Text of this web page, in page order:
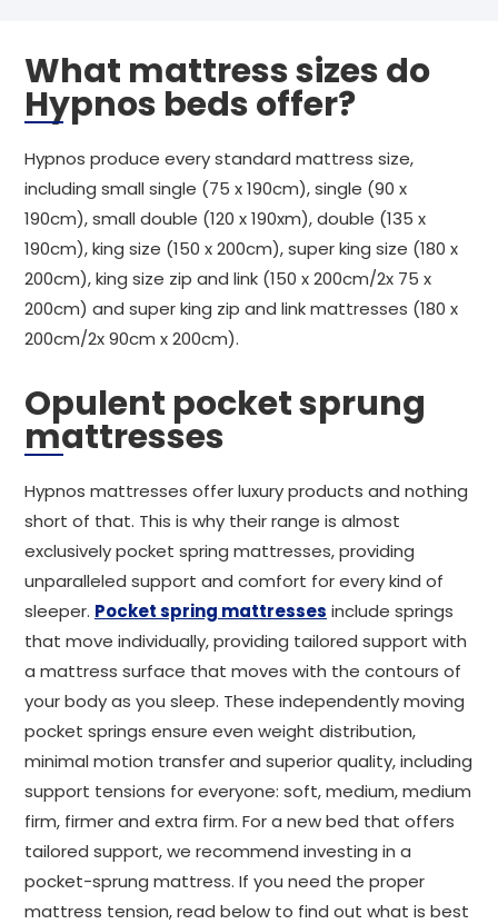
What mattress sizes do
Hypnos beds offer?
Hypnos produce every standard mattress size,
including small single (75 x 190cm), single (90 x
190cm), small double (120 x 190xm), double (135 x
190cm), king size (150 x 200cm), super king size (180 x
200cm), king size zip and link (150 x 200cm/2x 75 x
200cm) and super king zip and link mattresses (180 x
200cm/2x 90cm x 200cm).
Opulent pocket sprung
mattresses
Hypnos mattresses offer luxury products and nothing
short of that. This is why their range is almost
exclusively pocket spring mattresses, providing
unparalleled support and comfort for every kind of
sleeper. Pocket spring mattresses include springs
that move individually, providing tailored support with
a mattress surface that moves with the contours of
your body as you sleep. These independently moving
pocket springs ensure even weight distribution,
minimal motion transfer and superior quality, including
support tensions for everyone: soft, medium, medium
firm, firmer and extra firm. For a new bed that offers
tailored support, we recommend investing in a
pocket-sprung mattress. If you need the proper
mattress tension, read below to find out what is best